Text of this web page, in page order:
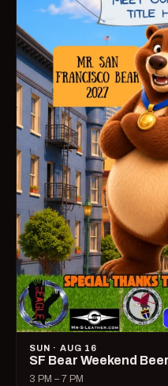
SUN · AUG 16
SF Bear Weekend
3 PM – 7 PM